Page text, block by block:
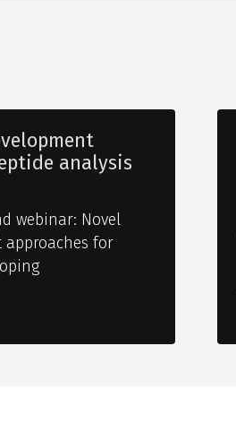
analysis
webinar: Novel
approaches for